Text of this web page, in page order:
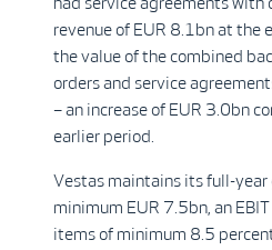
revenue of EUR 8.1bn at the
the value of the combined
orders and service
– an increase of EUR 3.0bn
earlier period.
Vestas maintains its full-year
minimum EUR 7.5bn, an
items of minimum 8.5